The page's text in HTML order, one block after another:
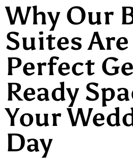
Why Our
Suites
Perfect
Ready
Your
Day